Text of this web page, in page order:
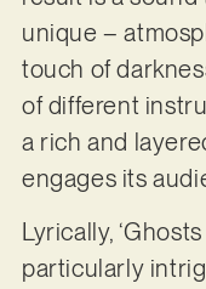
unique –
touch of
of different
a rich and
engages its
Lyrically,
particularly